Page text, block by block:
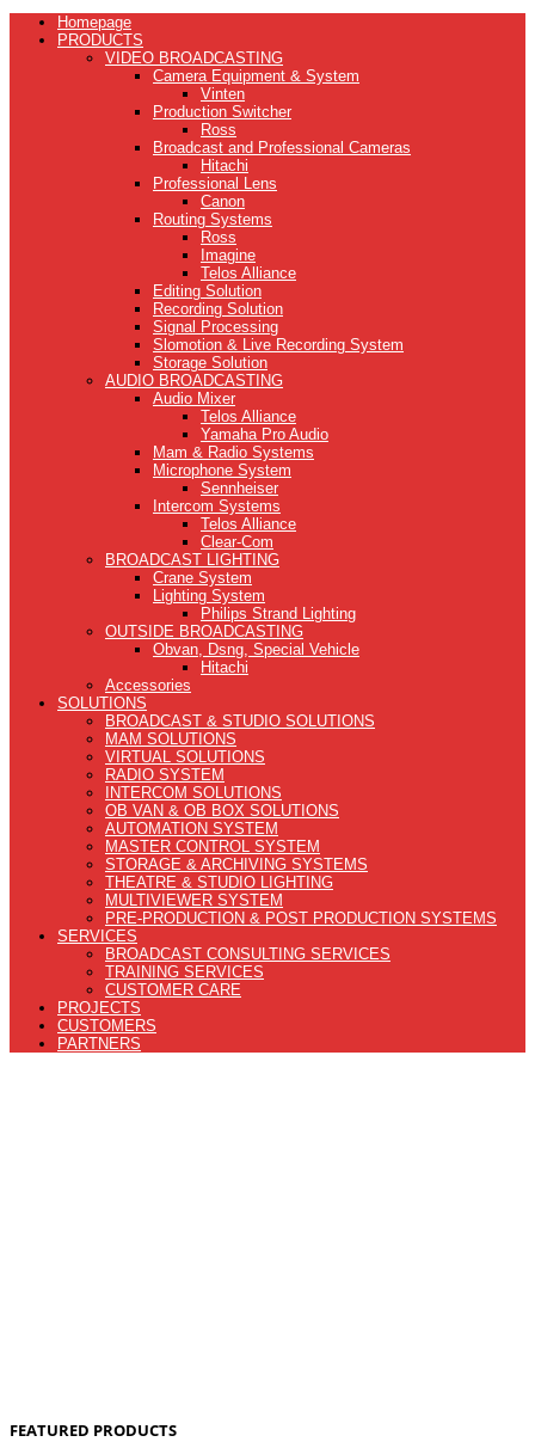
Homepage
PRODUCTS
VIDEO BROADCASTING
Camera Equipment & System
Vinten
Production Switcher
Ross
Broadcast and Professional Cameras
Hitachi
Professional Lens
Canon
Routing Systems
Ross
Imagine
Telos Alliance
Editing Solution
Recording Solution
Signal Processing
Slomotion & Live Recording System
Storage Solution
AUDIO BROADCASTING
Audio Mixer
Telos Alliance
Yamaha Pro Audio
Mam & Radio Systems
Microphone System
Sennheiser
Intercom Systems
Telos Alliance
Clear-Com
BROADCAST LIGHTING
Crane System
Lighting System
Philips Strand Lighting
OUTSIDE BROADCASTING
Obvan, Dsng, Special Vehicle
Hitachi
Accessories
SOLUTIONS
BROADCAST & STUDIO SOLUTIONS
MAM SOLUTIONS
VIRTUAL SOLUTIONS
RADIO SYSTEM
INTERCOM SOLUTIONS
OB VAN & OB BOX SOLUTIONS
AUTOMATION SYSTEM
MASTER CONTROL SYSTEM
STORAGE & ARCHIVING SYSTEMS
THEATRE & STUDIO LIGHTING
MULTIVIEWER SYSTEM
PRE-PRODUCTION & POST PRODUCTION SYSTEMS
SERVICES
BROADCAST CONSULTING SERVICES
TRAINING SERVICES
CUSTOMER CARE
PROJECTS
CUSTOMERS
PARTNERS
FEATURED PRODUCTS